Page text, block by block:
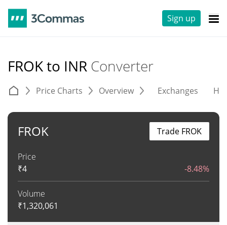
Sign up
FROK to INR Converter
Price Charts Overview Exchanges
FROK
Price
₹4 -8.48%
Volume
₹1,320,061
Trade FROK